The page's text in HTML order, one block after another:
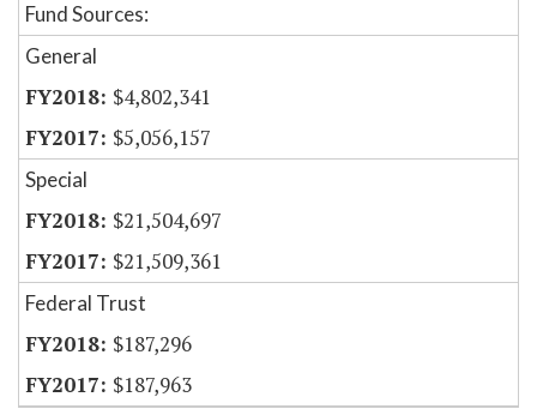
Fund Sources:
General
$4,802,341
$5,056,157
Special
$21,504,697
$21,509,361
Federal Trust
$187,296
$187,963